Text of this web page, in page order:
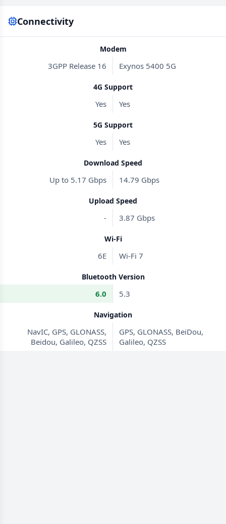
Connectivity
Modem
3GPP Release 16 Exynos 5400 5G
4G Support
Yes Yes
5G Support
Yes Yes
Download Speed
Up to 5.17 Gbps 14.79 Gbps
Upload Speed
- 3.87 Gbps
Wi-Fi
6E Wi-Fi 7
Bluetooth Version
6.0 5.3
Navigation
NavIC, GPS, GLONASS,
Beidou, Galileo, QZSS
GPS, GLONASS, BeiDou,
Galileo, QZSS